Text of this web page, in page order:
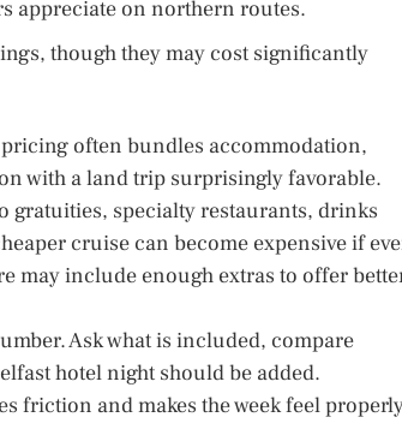
appreciate on northern routes.
though they may cost significantly
often bundles accommodation,
with a land trip surprisingly favorable.
gratuities, specialty restaurants, drinks
cruise can become expensive if
may include enough extras to offer
Ask what is included, compare
hotel night should be added.
friction and makes the week feel